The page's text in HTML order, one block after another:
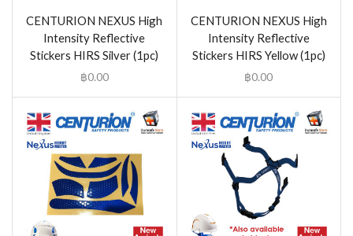
CENTURION NEXUS High
Intensity Reflective
Stickers HIRS Silver (1pc)
฿0.00
CENTURION NEXUS High
Intensity Reflective
Stickers HIRS Yellow (1pc)
฿0.00